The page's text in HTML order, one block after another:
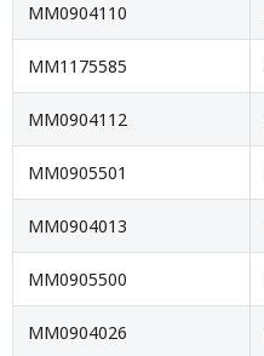
MM0904110
MM1175585
MM0904112
MM0905501
MM0904013
MM0905500
MM0904026